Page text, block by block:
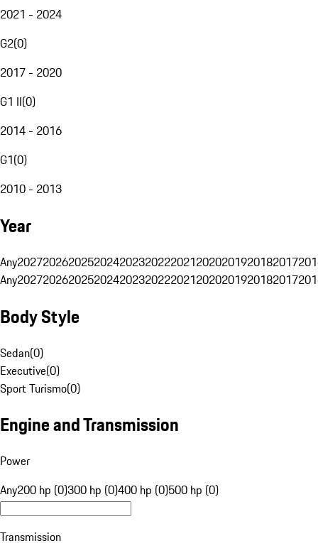
2021 - 2024
G2(0)
2017 - 2020
G1 II(0)
2014 - 2016
G1(0)
2010 - 2013
Year
Any20272026202520242023202220212020201920182017
Any20272026202520242023202220212020201920182017
Body Style
Sedan(0)
Executive(0)
Sport Turismo(0)
Engine and Transmission
Power
Any200 hp (0)300 hp (0)400 hp (0)500 hp (0)
Transmission